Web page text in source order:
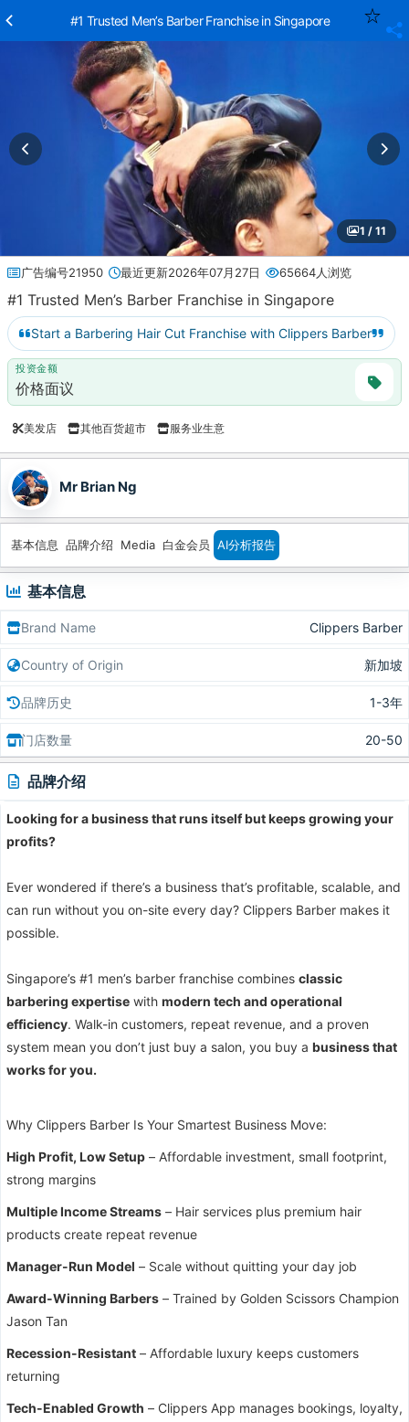
#1 Trusted Men’s Barber Franchise in Singapore
1 / 11
广告编号21950 最近更新2026年07月27日 65664人浏览
#1 Trusted Men’s Barber Franchise in Singapore
Start a Barbering Hair Cut Franchise with Clippers Barber
投资金额
价格面议
美发店 其他百货超市 服务业生意
Mr Brian Ng
基本信息 品牌介绍 Media 白金会员 AI分析报告
基本信息
Brand Name Clippers Barber
Country of Origin 新加坡
品牌历史 1-3年
门店数量 20-50
品牌介绍
Looking for a business that runs itself but keeps growing your
profits?
Ever wondered if there’s a business that’s profitable, scalable, and
can run without you on-site every day? Clippers Barber makes it
possible.
Singapore’s #1 men’s barber franchise combines classic
barbering expertise with modern tech and operational
efficiency. Walk-in customers, repeat revenue, and a proven
system mean you don’t just buy a salon, you buy a business that
works for you.
Why Clippers Barber Is Your Smartest Business Move:
High Profit, Low Setup – Affordable investment, small footprint,
strong margins
Multiple Income Streams – Hair services plus premium hair
products create repeat revenue
Manager-Run Model – Scale without quitting your day job
Award-Winning Barbers – Trained by Golden Scissors Champion
Jason Tan
Recession-Resistant – Affordable luxury keeps customers
returning
Tech-Enabled Growth – Clippers App manages bookings, loyalty,